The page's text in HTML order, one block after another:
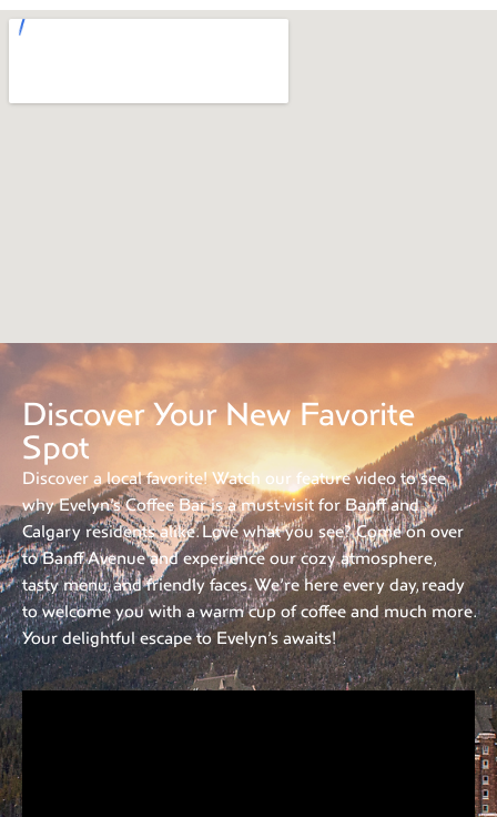
Discover Your New Favorite
Spot
Discover a local favorite! Watch our feature video to see
why Evelyn’s Coffee Bar is a must-visit for Banff and
Calgary residents alike. Love what you see? Come on over
to Banff Avenue and experience our cozy atmosphere,
tasty menu, and friendly faces. We’re here every day, ready
to welcome you with a warm cup of coffee and much more.
Your delightful escape to Evelyn’s awaits!